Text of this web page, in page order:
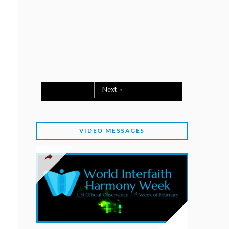
WORLD INTERFAITH HARMONY WEEK 2026
February 1, 2026
PROVINCE OF BRITISH COLUMBIA DECLARES
2026 WIHW
January 2, 2026
JORDAN’S COMMITMENT TO INTERFAITH
HARMONY
Next »
VIDEO MESSAGES